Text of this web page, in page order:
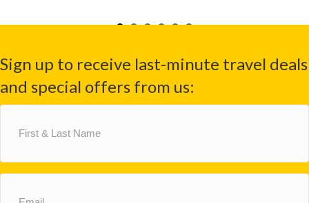
Sign up to receive last-minute travel deals
and special offers from us:
Name
(Required)
(Required)